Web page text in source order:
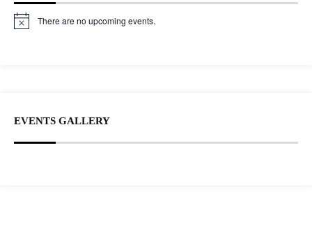
N
There are no upcoming events.
EVENTS GALLERY